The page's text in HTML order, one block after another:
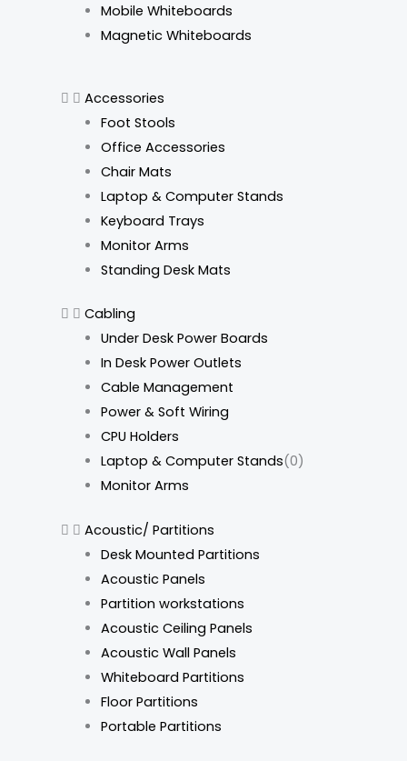
Mobile Whiteboards
Magnetic Whiteboards
Accessories
Foot Stools
Office Accessories
Chair Mats
Laptop & Computer Stands
Keyboard Trays
Monitor Arms
Standing Desk Mats
Cabling
Under Desk Power Boards
In Desk Power Outlets
Cable Management
Power & Soft Wiring
CPU Holders
Laptop & Computer Stands(0)
Monitor Arms
Acoustic/ Partitions
Desk Mounted Partitions
Acoustic Panels
Partition workstations
Acoustic Ceiling Panels
Acoustic Wall Panels
Whiteboard Partitions
Floor Partitions
Portable Partitions